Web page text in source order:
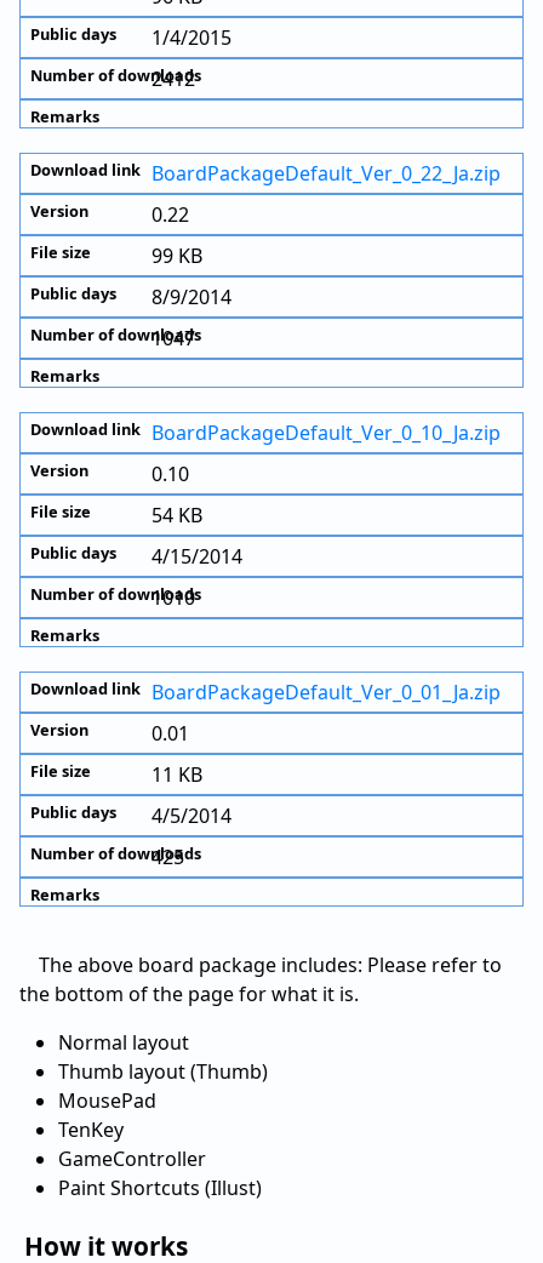
1/4/2015
2412
BoardPackageDefault_Ver_0_22_Ja.zip
0.22
99 KB
8/9/2014
1047
BoardPackageDefault_Ver_0_10_Ja.zip
0.10
54 KB
4/15/2014
1010
BoardPackageDefault_Ver_0_01_Ja.zip
0.01
11 KB
4/5/2014
425
The above board package includes: Please refer to
the bottom of the page for what it is.
Normal layout
Thumb layout (Thumb)
MousePad
TenKey
GameController
Paint Shortcuts (Illust)
How it works